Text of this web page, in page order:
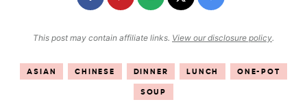
This post may contain affiliate links. View our disclosure policy.
ASIAN CHINESE DINNER LUNCH ONE-POT
SOUP